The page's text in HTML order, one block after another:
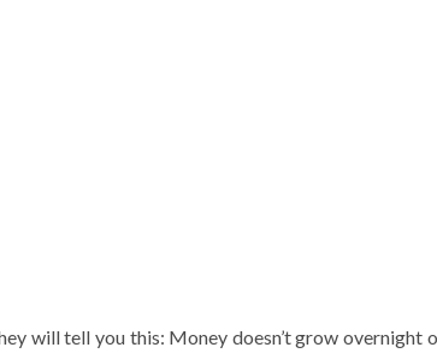
will tell you this: Money doesn’t grow overnight